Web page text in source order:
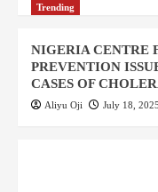
Trending
NIGERIA CENTRE
PREVENTION
CASES OF
Aliyu Oji July 18, 2025